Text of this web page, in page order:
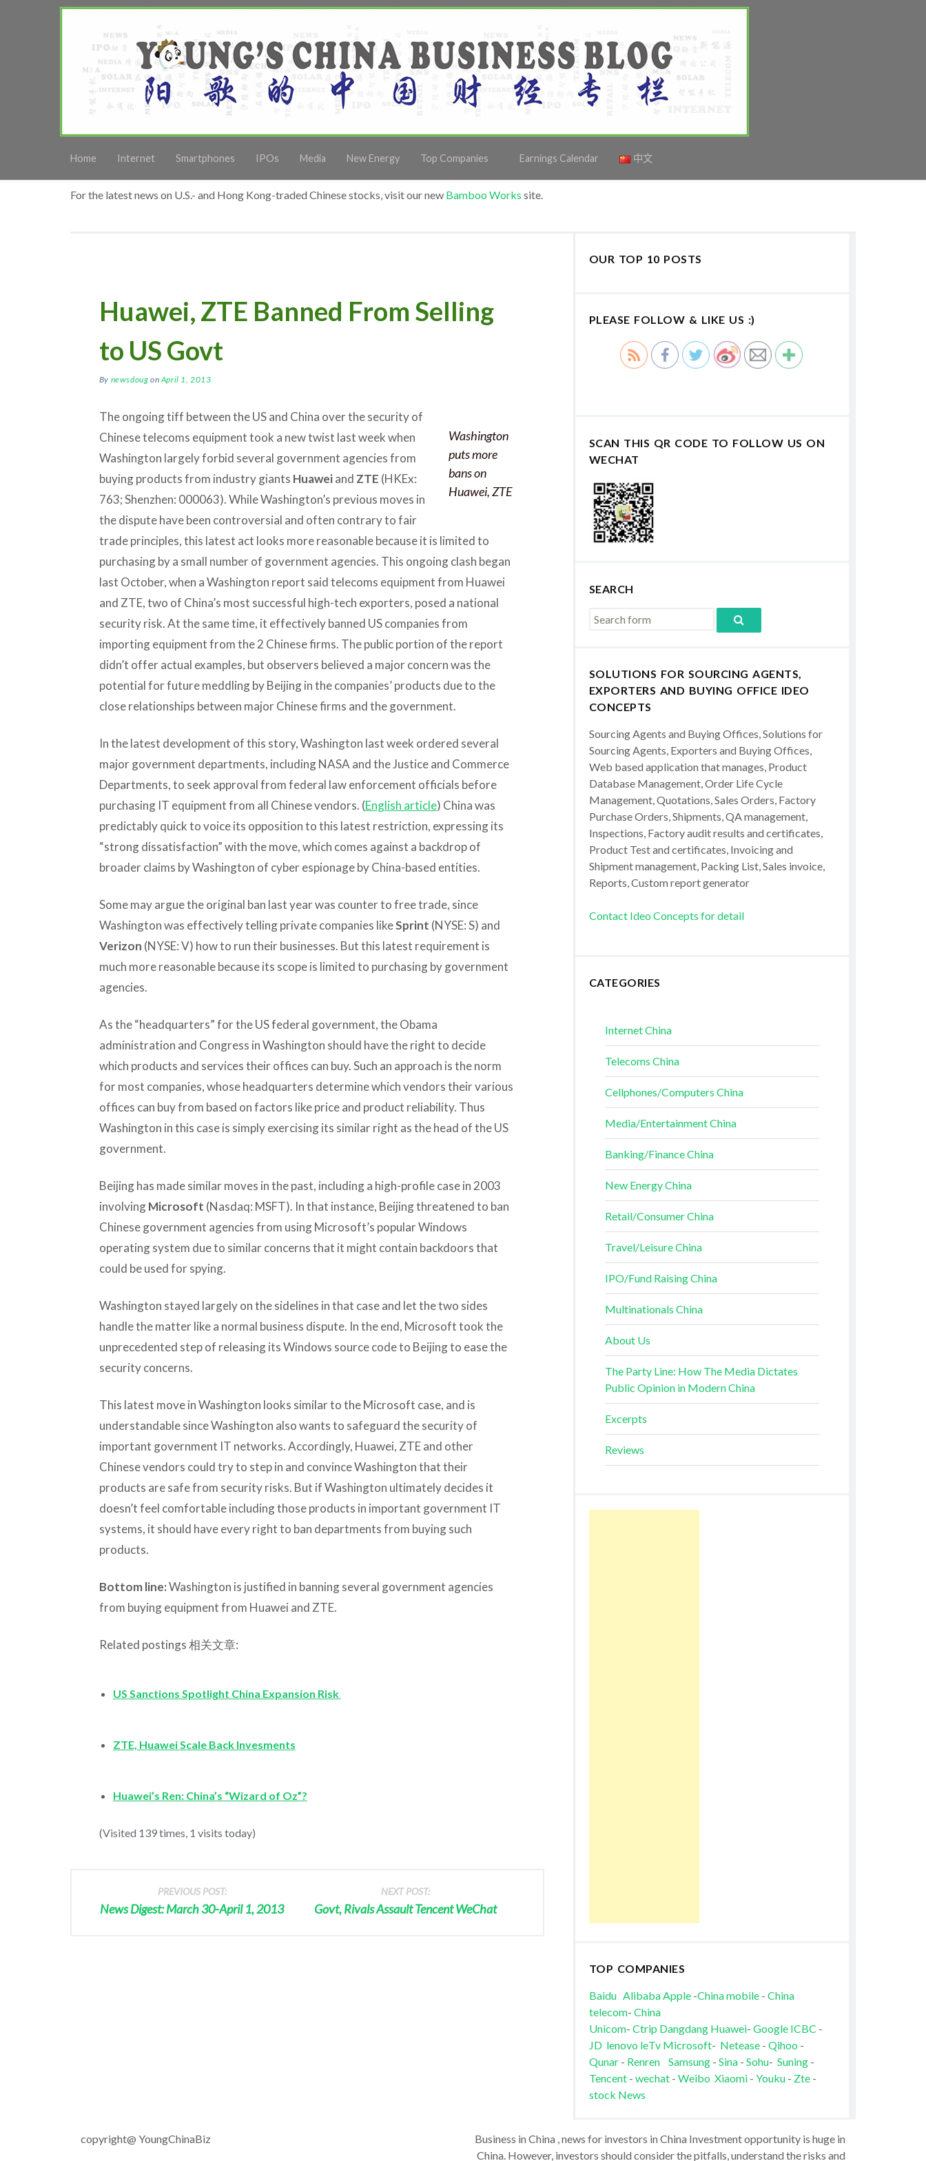
Home Internet Smartphones IPOs Media New Energy Top Companies Earnings Calendar 中文
For the latest news on U.S.- and Hong Kong-traded Chinese stocks, visit our new Bamboo Works site.
Huawei, ZTE Banned From Selling
to US Govt
By newsdoug on April 1, 2013
Washington
puts more
bans on
Huawei, ZTE
The ongoing tiff between the US and China over the security of
Chinese telecoms equipment took a new twist last week when
Washington largely forbid several government agencies from
buying products from industry giants Huaweiand ZTE (HKEx:
763; Shenzhen: 000063). While Washington’s previous moves in
the dispute have been controversial and often contrary to fair
trade principles, this latest act looks more reasonable because it is limited to
purchasing by a small number of government agencies. This ongoing clash began
last October, when a Washington report said telecoms equipment from Huawei
and ZTE, two of China’s most successful high-tech exporters, posed a national
security risk. At the same time, it effectively banned US companies from
importing equipment from the 2 Chinese firms. The public portion of the report
didn’t offer actual examples, but observers believed a major concern was the
potential for future meddling by Beijing in the companies’ products due to the
close relationships between major Chinese firms and the government.
In the latest development of this story, Washington last week ordered several
major government departments, including NASA and the Justice and Commerce
Departments, to seek approval from federal law enforcement officials before
purchasing IT equipment from all Chinese vendors. (English article) China was
predictably quick to voice its opposition to this latest restriction, expressing its
“strong dissatisfaction” with the move, which comes against a backdrop of
broader claims by Washington of cyber espionage by China-based entities.
Some may argue the original ban last year was counter to free trade, since
Washington was effectively telling private companies likeSprint (NYSE: S) and
Verizon (NYSE: V) how to run their businesses. But this latest requirement is
much more reasonable because its scope is limited to purchasing by government
agencies.
As the “headquarters” for the US federal government, the Obama
administration and Congress in Washington should have the right to decide
which products and services their offices can buy. Such an approach is the norm
for most companies, whose headquarters determine which vendors their various
offices can buy from based on factors like price and product reliability. Thus
Washington in this case is simply exercising its similar right as the head of the US
government.
Beijing has made similar moves in the past, including a high-profile case in 2003
involvingMicrosoft (Nasdaq: MSFT). In that instance, Beijing threatened to ban
Chinese government agencies from using Microsoft’s popular Windows
operating system due to similar concerns that it might contain backdoors that
could be used for spying.
Washington stayed largely on the sidelines in that case and let the two sides
handle the matter like a normal business dispute. In the end, Microsoft took the
unprecedented step of releasing its Windows source code to Beijing to ease the
security concerns.
This latest move in Washington looks similar to the Microsoft case, and is
understandable since Washington also wants to safeguard the security of
important government IT networks. Accordingly, Huawei, ZTE and other
Chinese vendors could try to step in and convince Washington that their
products are safe from security risks. But if Washington ultimately decides it
doesn’t feel comfortable including those products in important government IT
systems, it should have every right to ban departments from buying such
products.
Bottom line:Washington is justified in banning several government agencies
from buying equipment from Huawei and ZTE.
Related postings 相关文章:
US Sanctions Spotlight China Expansion Risk
ZTE, Huawei Scale Back Invesments
Huawei’s Ren: China’s “Wizard of Oz”?
(Visited 139 times, 1 visits today)
PREVIOUS POST:
News Digest: March 30-April 1, 2013
NEXT POST:
Govt, Rivals Assault Tencent WeChat
OUR TOP 10 POSTS
PLEASE FOLLOW & LIKE US :)
SCAN THIS QR CODE TO FOLLOW US ON
WECHAT
SEARCH
SOLUTIONS FOR SOURCING AGENTS,
EXPORTERS AND BUYING OFFICE IDEO
CONCEPTS
Sourcing Agents and Buying Offices, Solutions for
Sourcing Agents, Exporters and Buying Offices,
Web based application that manages, Product
Database Management, Order Life Cycle
Management, Quotations, Sales Orders, Factory
Purchase Orders, Shipments, QA management,
Inspections, Factory audit results and certificates,
Product Test and certificates, Invoicing and
Shipment management, Packing List, Sales invoice,
Reports, Custom report generator
Contact Ideo Concepts for detail
CATEGORIES
Internet China
Telecoms China
Cellphones/Computers China
Media/Entertainment China
Banking/Finance China
New Energy China
Retail/Consumer China
Travel/Leisure China
IPO/Fund Raising China
Multinationals China
About Us
The Party Line: How The Media Dictates
Public Opinion in Modern China
Excerpts
Reviews
TOP COMPANIES
Baidu AlibabaApple-China mobile- China
telecom- China
Unicom- Ctrip Dangdang Huawei- Google ICBC -
JD lenovo leTv Microsoft- Netease- Qihoo -
Qunar- Renren Samsung- Sina- Sohu- Suning-
Tencent- wechat - Weibo Xiaomi- Youku - Zte-
stock News
copyright@ YoungChinaBiz
Business in China , news for investors in China Investment opportunity is huge in
China. However, investors should consider the pitfalls, understand the risks and